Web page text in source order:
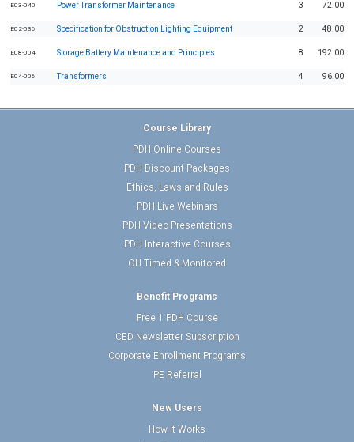
E03-040 Power Transformer Maintenance 3 72.00
E02-036 Specification for Obstruction Lighting Equipment 2 48.00
E08-004 Storage Battery Maintenance and Principles 8 192.00
E04-006 Transformers 4 96.00
Course Library
PDH Online Courses
PDH Discount Packages
Ethics, Laws and Rules
PDH Live Webinars
PDH Video Presentations
PDH Interactive Courses
OH Timed & Monitored
Benefit Programs
Free 1 PDH Course
CED Newsletter Subscription
Corporate Enrollment Programs
PE Referral
New Users
How It Works